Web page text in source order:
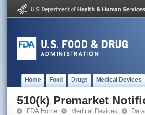
Home Food Drugs Medical Devices
510(k) Premarket
FDA Home Medical Devices